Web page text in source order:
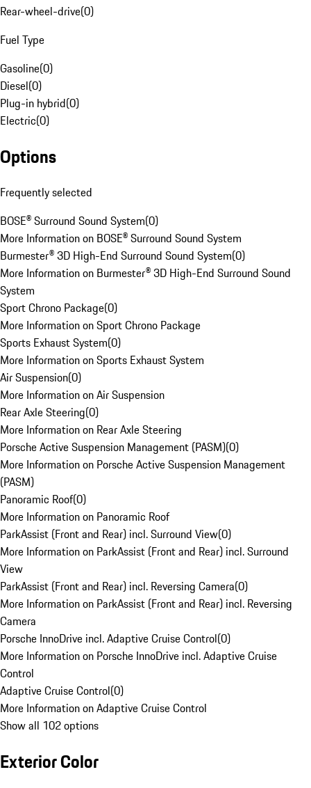
Rear-wheel-drive(0)
Fuel Type
Gasoline(0)
Diesel(0)
Plug-in hybrid(0)
Electric(0)
Options
Frequently selected
BOSE® Surround Sound System(0)
More Information on BOSE® Surround Sound System
Burmester® 3D High-End Surround Sound System(0)
More Information on Burmester® 3D High-End Surround Sound
System
Sport Chrono Package(0)
More Information on Sport Chrono Package
Sports Exhaust System(0)
More Information on Sports Exhaust System
Air Suspension(0)
More Information on Air Suspension
Rear Axle Steering(0)
More Information on Rear Axle Steering
Porsche Active Suspension Management (PASM)(0)
More Information on Porsche Active Suspension Management
(PASM)
Panoramic Roof(0)
More Information on Panoramic Roof
ParkAssist (Front and Rear) incl. Surround View(0)
More Information on ParkAssist (Front and Rear) incl. Surround
View
ParkAssist (Front and Rear) incl. Reversing Camera(0)
More Information on ParkAssist (Front and Rear) incl. Reversing
Camera
Porsche InnoDrive incl. Adaptive Cruise Control(0)
More Information on Porsche InnoDrive incl. Adaptive Cruise
Control
Adaptive Cruise Control(0)
More Information on Adaptive Cruise Control
Show all 102 options
Exterior Color